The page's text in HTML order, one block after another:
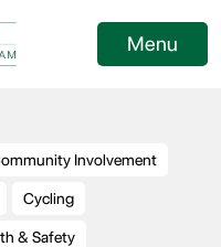
Menu
Involvement
Cycling
& Safety